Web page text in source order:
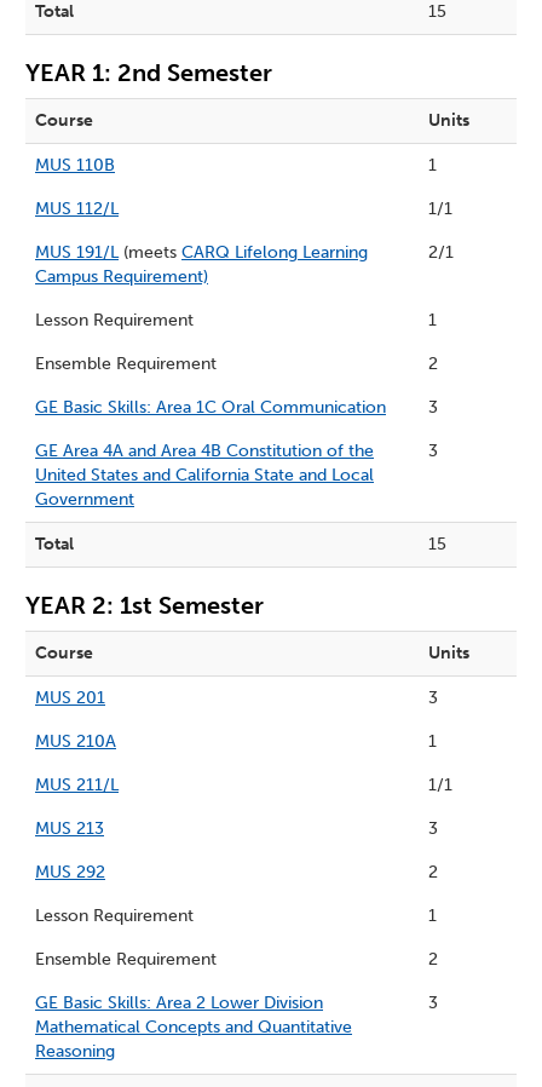
Total 15
YEAR 1: 2nd Semester
Course Units
MUS 110B 1
MUS 112/L 1/1
MUS 191/L(meets CARQ Lifelong Learning
Campus Requirement)
2/1
Lesson Requirement 1
Ensemble Requirement 2
GE Basic Skills: Area 1C Oral Communication 3
GE Area 4A and Area 4B Constitution of the
United States and California State and Local
Government
3
Total 15
YEAR 2: 1st Semester
Course Units
MUS 201 3
MUS 210A 1
MUS 211/L 1/1
MUS 213 3
MUS 292 2
Lesson Requirement 1
Ensemble Requirement 2
GE Basic Skills: Area 2 Lower Division
Mathematical Concepts and Quantitative
Reasoning
3